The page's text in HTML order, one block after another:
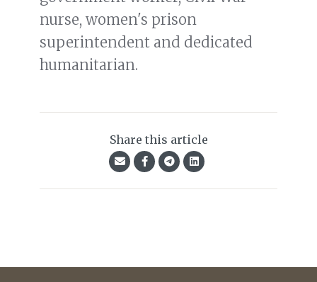
nurse, women's prison
superintendent and dedicated
humanitarian.
Share this article